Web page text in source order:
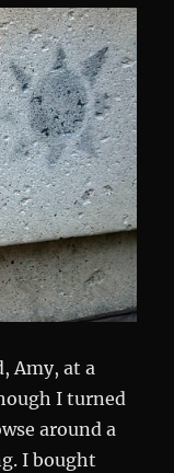
Amy, at a
I turned
around a
I bought